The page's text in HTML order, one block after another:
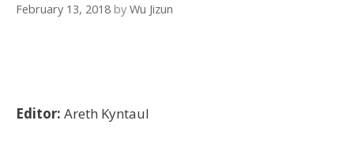
February 13, 2018 by Wu Jizun
Editor: Areth Kyntaul